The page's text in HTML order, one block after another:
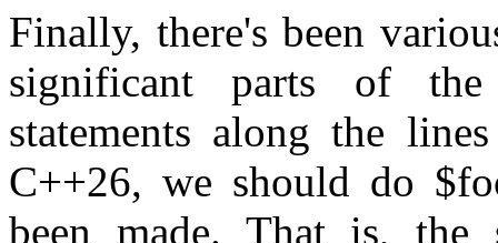
Finally, there's been
significant parts of
statements along the
C++26, we should do
been made. That is, the